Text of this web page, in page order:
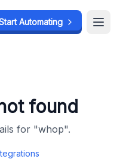
Automating
found
for "whop".
Automating